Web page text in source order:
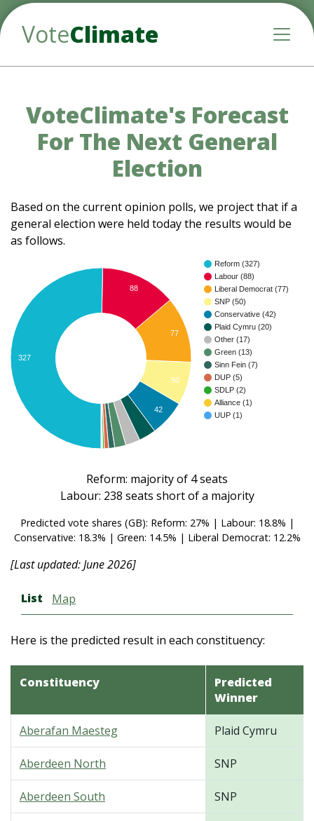
VoteClimate
VoteClimate's Forecast
For The Next General
Election
Based on the current opinion polls, we project that if a
general election were held today the results would be
as follows.
Reform (327)
Labour (88)
Liberal Democrat (77)
SNP (50)
Conservative (42)
Plaid Cymru (20)
Other (17)
Green (13)
Sinn Fein (7)
DUP (5)
SDLP (2)
Alliance (1)
UUP (1)
42
50
77
88
327
Reform: majority of 4 seats
Labour: 238 seats short of a majority
Predicted vote shares (GB): Reform: 27% | Labour: 18.8% |
Conservative: 18.3% | Green: 14.5% | Liberal Democrat: 12.2%
[Last updated: June 2026]
List Map
Here is the predicted result in each constituency:
Constituency
Predicted
Winner
Aberafan Maesteg Plaid Cymru
Aberdeen North SNP
Aberdeen South SNP